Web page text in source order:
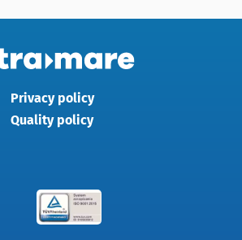
Privacy policy
Quality policy